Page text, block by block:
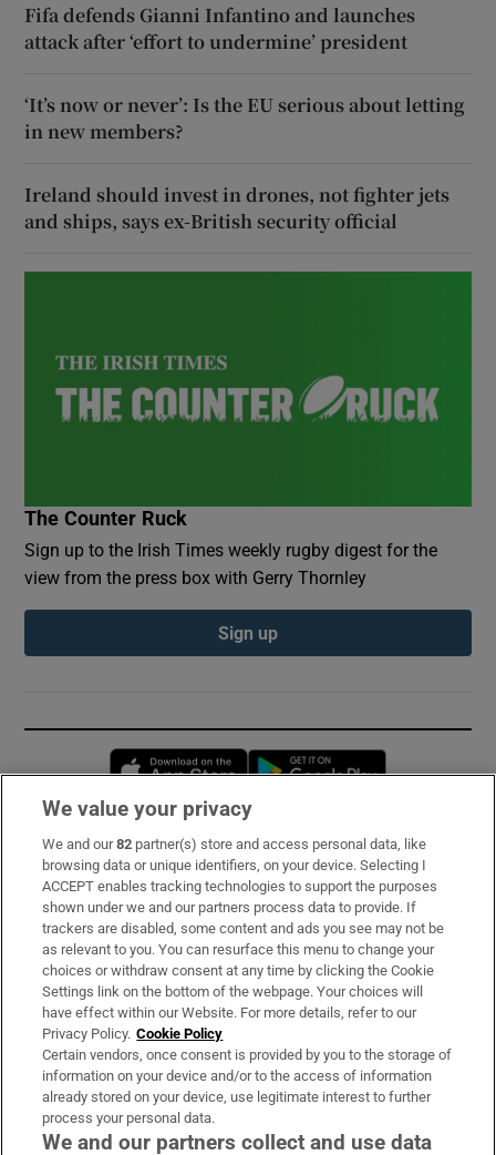
Fifa defends Gianni Infantino and launches
attack after ‘effort to undermine’ president
‘It’s now or never’: Is the EU serious about letting
in new members?
Ireland should invest in drones, not fighter jets
and ships, says ex-British security official
The Counter Ruck
Sign up to the Irish Times weekly rugby digest for the
view from the press box with Gerry Thornley
Sign up
Opens in new window
Subscribe
Support
About Us
Irish Times Products & Services
OUR PARTNERS:
We value your privacy
We and our82 partner(s) store and access personal data, like
browsing data or unique identifiers, on your device. Selecting I
ACCEPT enables tracking technologies to support the purposes
shown under we and our partners process data to provide. If
trackers are disabled, some content and ads you see may not be
as relevant to you. You can resurface this menu to change your
choices or withdraw consent at any time by clicking the Cookie
Settings link on the bottom of the webpage. Your choices will
have effect within our Website. For more details, refer to our
Privacy Policy. Cookie Policy
Certain vendors, once consent is provided by you to the storage of
information on your device and/or to the access of information
already stored on your device, use legitimate interest to further
process your personal data.
We and our partners collect and use data